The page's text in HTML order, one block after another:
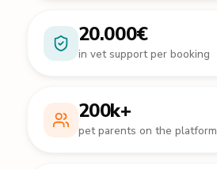
20.000€
in vet support per booking
200k+
pet parents on the platform